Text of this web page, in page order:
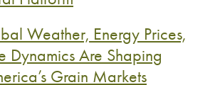
Weather, Energy Prices,
Dynamics Are Shaping
Grain Markets